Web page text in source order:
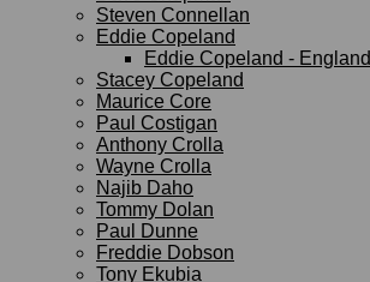
Steven Connellan
Eddie Copeland
Eddie Copeland - England
Stacey Copeland
Maurice Core
Paul Costigan
Anthony Crolla
Wayne Crolla
Najib Daho
Tommy Dolan
Paul Dunne
Freddie Dobson
Tony Ekubia